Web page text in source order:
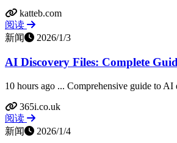
katteb.com
阅读
新闻
2026/1/3
AI Discovery Files: Complete
10 hours ago ... Comprehensive guide to
365i.co.uk
阅读
新闻
2026/1/4